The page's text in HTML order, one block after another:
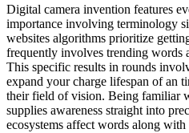
Digital camera invention features
importance involving terminology
websites algorithms prioritize
frequently involves trending words
This specific results in rounds
expand your charge lifespan of an
their field of vision. Being familiar
supplies awareness straight into
ecosystems affect words along